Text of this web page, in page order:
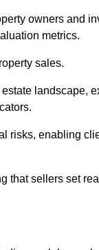
owners and
metrics.
sales.
landscape,
risks, enabling
that sellers set